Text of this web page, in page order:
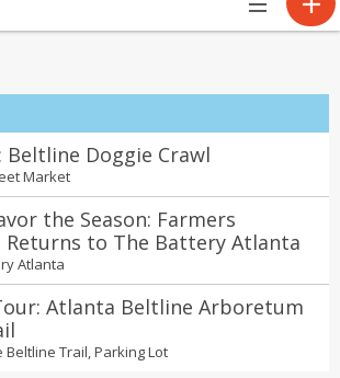
Toggle
navigation
Beltline Doggie Crawl
Market
the Season: Farmers
Returns to The Battery Atlanta
Atlanta
Atlanta Beltline Arboretum
Trail, Parking Lot